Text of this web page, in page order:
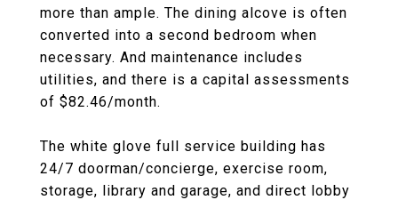
more than ample. The dining alcove is often
converted into a second bedroom when
necessary. And maintenance includes
utilities, and there is a capital assessments
of $82.46/month.
The white glove full service building has
24/7 doorman/concierge, exercise room,
storage, library and garage, and direct lobby